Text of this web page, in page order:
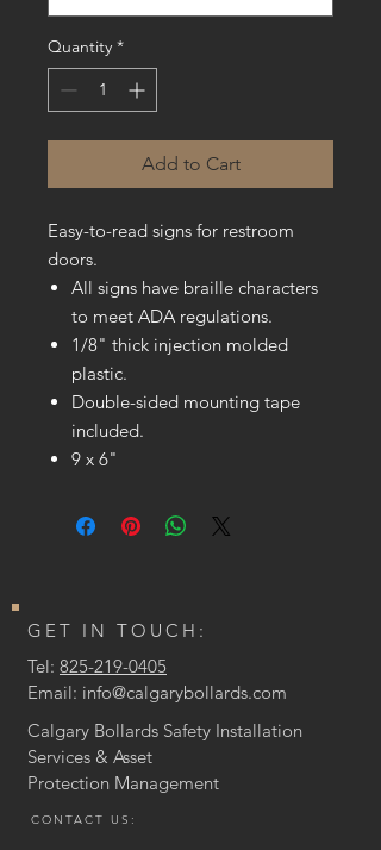
Quantity *
Add to Cart
Easy-to-read signs for restroom
doors.
All signs have braille characters
to meet ADA regulations.
1/8" thick injection molded
plastic.
Double-sided mounting tape
included.
9 x 6"
GET IN TOUCH:
Tel: 825-219-0405
Email: info@calgarybollards.com
Calgary Bollards Safety Installation
Services & Asset
Protection Management
CONTACT US: